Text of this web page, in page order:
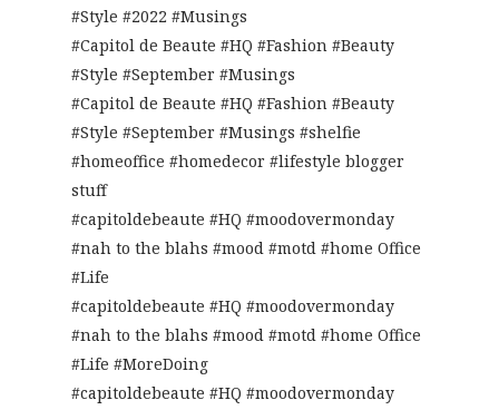
#Style #2022 #Musings
#Capitol de Beaute #HQ #Fashion #Beauty
#Style #September #Musings
#Capitol de Beaute #HQ #Fashion #Beauty
#Style #September #Musings #shelfie
#homeoffice #homedecor #lifestyle blogger
stuff
#capitoldebeaute #HQ #moodovermonday
#nah to the blahs #mood #motd #home Office
#Life
#capitoldebeaute #HQ #moodovermonday
#nah to the blahs #mood #motd #home Office
#Life #MoreDoing
#capitoldebeaute #HQ #moodovermonday